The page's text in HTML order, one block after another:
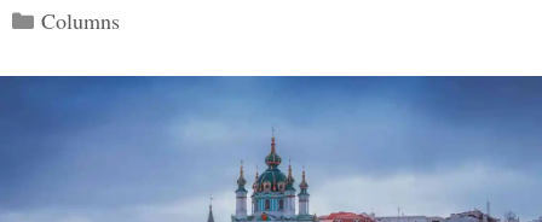
Categories
Columns